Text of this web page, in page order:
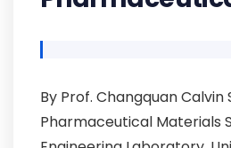
By Prof. Changquan Calvin
Pharmaceutical Materials